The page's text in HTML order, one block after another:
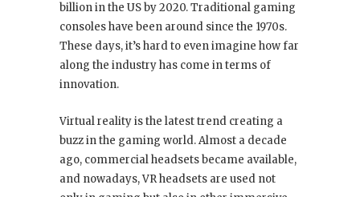
billion in the US by 2020. Traditional gaming
consoles have been around since the 1970s.
These days, it’s hard to even imagine how far
along the industry has come in terms of
innovation.
Virtual reality is the latest trend creating a
buzz in the gaming world. Almost a decade
ago, commercial headsets became available,
and nowadays, VR headsets are used not